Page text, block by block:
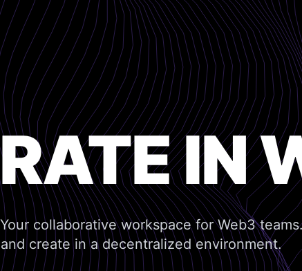
IN
collaborative workspace for Web3
create in a decentralized environment.